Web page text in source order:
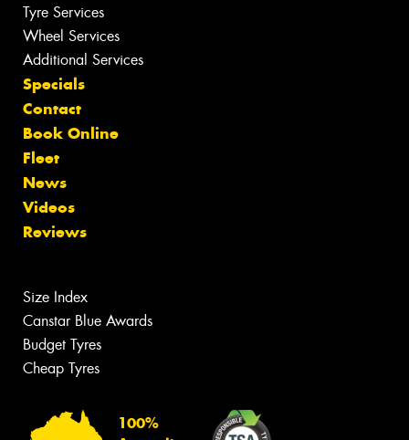
Tyre Services
Wheel Services
Additional Services
Specials
Contact
Book Online
Fleet
News
Videos
Reviews
Size Index
Canstar Blue Awards
Budget Tyres
Cheap Tyres
100%